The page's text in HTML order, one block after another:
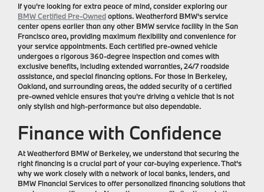
If you're looking for extra peace of mind, consider exploring our
BMW Certified Pre-Ownedoptions. Weatherford BMW's service
center opens earlier than any other BMW service facility in the San
Francisco area, providing maximum flexibility and convenience for
your service appointments. Each certified pre-owned vehicle
undergoes a rigorous 360-degree inspection and comes with
exclusive benefits, including extended warranties, 24/7 roadside
assistance, and special financing options. For those in Berkeley,
Oakland, and surrounding areas, the added security of a certified
pre-owned vehicle ensures that you're driving a vehicle that is not
only stylish and high-performance but also dependable.
Finance with Confidence
At Weatherford BMW of Berkeley, we understand that securing the
right financing is a crucial part of your car-buying experience. That's
why we work closely with a network of local banks, lenders, and
BMW Financial Services to offer personalized financing solutions that